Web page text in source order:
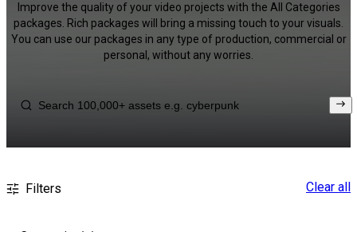
Improve the quality of your video projects with the All Categories
packages. Rich packages will bring a missing touch to your visuals.
You can use our packages in any type of production, commercial or
personal, without any worries.
Filters Clear all